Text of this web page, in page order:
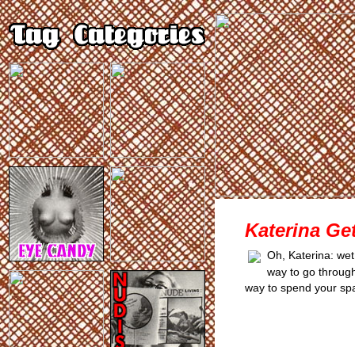
Katerina
Oh, Katerina:
way to go
way to spend your